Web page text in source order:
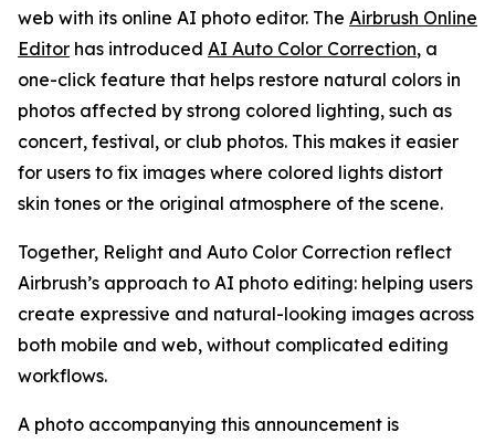
web with its online AI photo editor. The Airbrush Online
Editor has introduced AI Auto Color Correction, a
one-click feature that helps restore natural colors in
photos affected by strong colored lighting, such as
concert, festival, or club photos. This makes it easier
for users to fix images where colored lights distort
skin tones or the original atmosphere of the scene.
Together, Relight and Auto Color Correction reflect
Airbrush’s approach to AI photo editing: helping users
create expressive and natural-looking images across
both mobile and web, without complicated editing
workflows.
A photo accompanying this announcement is